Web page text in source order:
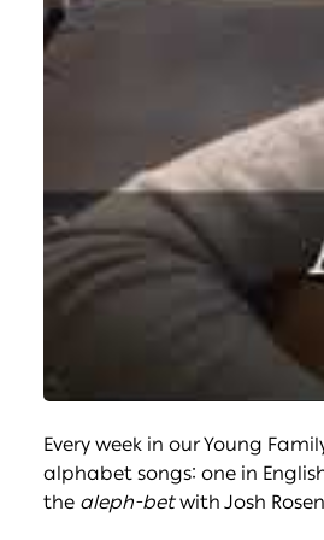
Every week in our Young
alphabet songs: one in
the aleph-betwith Josh